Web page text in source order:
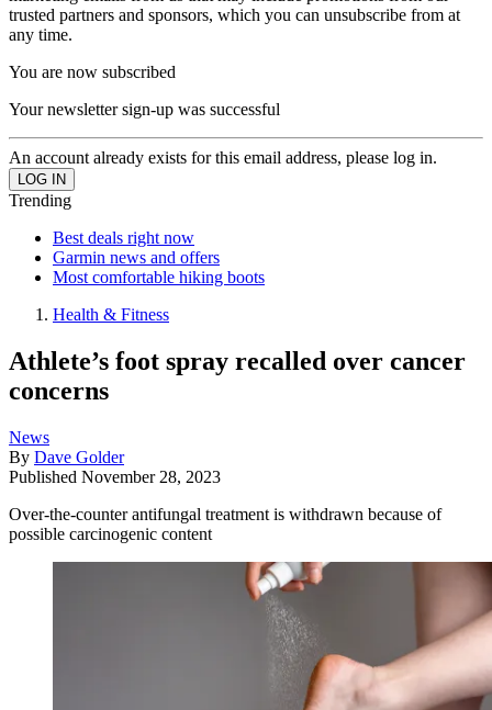
trusted partners and sponsors, which you can unsubscribe from at
any time.
You are now subscribed
Your newsletter sign-up was successful
An account already exists for this email address, please log in.
Trending
Best deals right now
Garmin news and offers
Most comfortable hiking boots
Health & Fitness
Athlete’s foot spray recalled over cancer
concerns
News
By Dave Golder
Published November 28, 2023
Over-the-counter antifungal treatment is withdrawn because of
possible carcinogenic content